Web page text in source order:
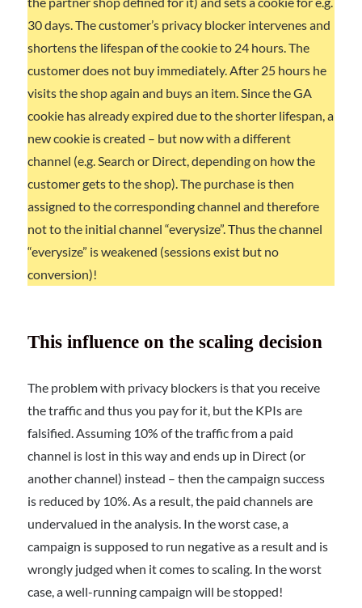
30 days. The customer’s privacy blocker intervenes and
shortens the lifespan of the cookie to 24 hours. The
customer does not buy immediately. After 25 hours he
visits the shop again and buys an item. Since the GA
cookie has already expired due to the shorter lifespan, a
new cookie is created – but now with a different
channel (e.g. Search or Direct, depending on how the
customer gets to the shop). The purchase is then
assigned to the corresponding channel and therefore
not to the initial channel “everysize”. Thus the channel
“everysize” is weakened (sessions exist but no
conversion)!
This influence on the scaling decision
The problem with privacy blockers is that you receive
the traffic and thus you pay for it, but the KPIs are
falsified. Assuming 10% of the traffic from a paid
channel is lost in this way and ends up in Direct (or
another channel) instead – then the campaign success
is reduced by 10%. As a result, the paid channels are
undervalued in the analysis. In the worst case, a
campaign is supposed to run negative as a result and is
wrongly judged when it comes to scaling. In the worst
case, a well-running campaign will be stopped!